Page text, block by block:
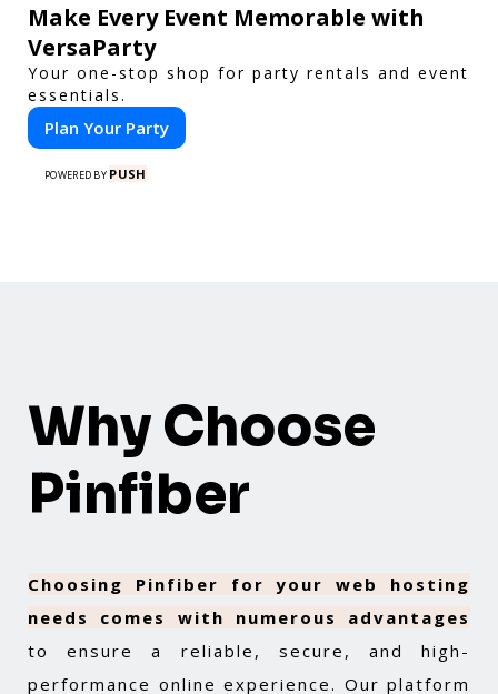
Make Every Event Memorable with
VersaParty
Your one-stop shop for party rentals and event
essentials.
Plan Your Party
POWERED BY PUSH
Why Choose
Pinfiber
Choosing Pinfiber for your web hosting
needs comes with numerous advantages
to ensure a reliable, secure, and high-
performance online experience. Our platform